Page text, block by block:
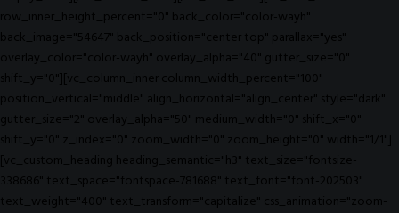
row_inner_height_percent="0" back_color="color-wayh"
back_image="54647" back_position="center top" parallax="yes"
overlay_color="color-wayh" overlay_alpha="40" gutter_size="0"
shift_y="0"][vc_column_inner column_width_percent="100"
position_vertical="middle" align_horizontal="align_center" style="dark"
gutter_size="2" overlay_alpha="50" medium_width="0" shift_x="0"
shift_y="0" z_index="0" zoom_width="0" zoom_height="0" width="1/1"]
[vc_custom_heading heading_semantic="h3" text_size="fontsize-
338686" text_space="fontspace-781688" text_font="font-202503"
text_weight="400" text_transform="capitalize" css_animation="zoom-